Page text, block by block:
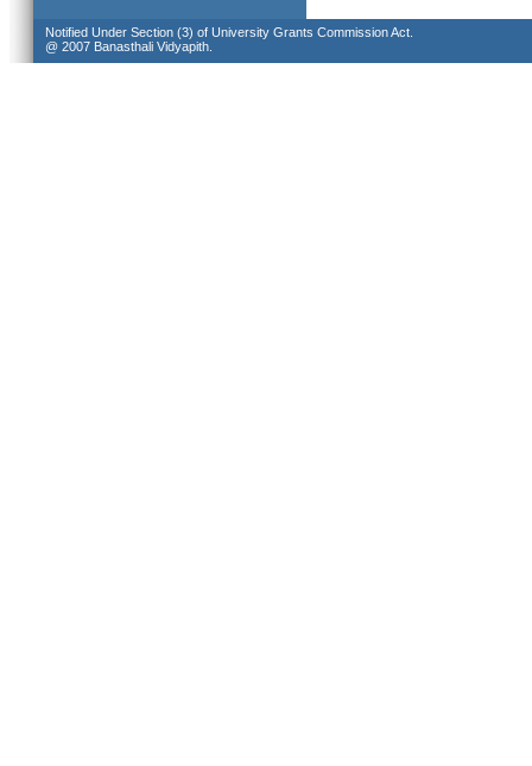
Notified Under Section (3) of University Grants Commission Act.
@ 2007 Banasthali Vidyapith.